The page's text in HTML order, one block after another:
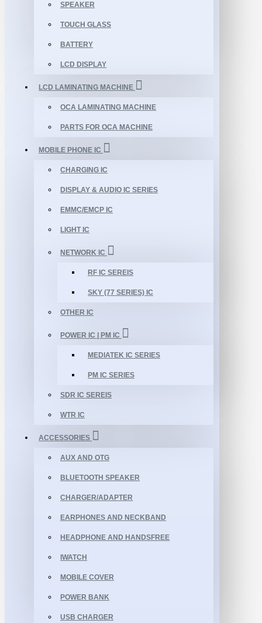
SPEAKER
TOUCH GLASS
BATTERY
LCD DISPLAY
LCD LAMINATING MACHINE
OCA LAMINATING MACHINE
PARTS FOR OCA MACHINE
MOBILE PHONE IC
CHARGING IC
DISPLAY & AUDIO IC SERIES
EMMC/EMCP IC
LIGHT IC
NETWORK IC
RF IC SEREIS
SKY (77 SERIES) IC
OTHER IC
POWER IC | PM IC
MEDIATEK IC SERIES
PM IC SERIES
SDR IC SEREIS
WTR IC
ACCESSORIES
AUX AND OTG
BLUETOOTH SPEAKER
CHARGER/ADAPTER
EARPHONES AND NECKBAND
HEADPHONE AND HANDSFREE
IWATCH
MOBILE COVER
POWER BANK
USB CHARGER